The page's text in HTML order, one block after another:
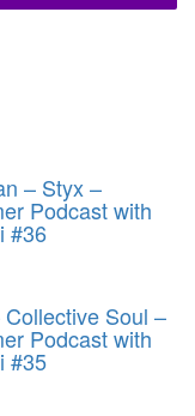
– Styx –
Podcast with
#36
Soul –
Podcast with
#35